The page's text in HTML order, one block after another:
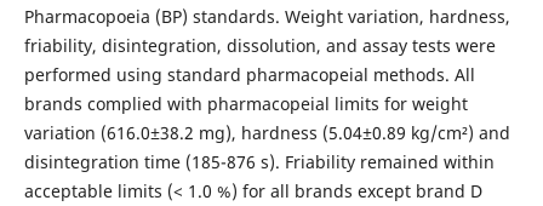
Pharmacopoeia (BP) standards. Weight variation, hardness,
friability, disintegration, dissolution, and assay tests were
performed using standard pharmacopeial methods. All
brands complied with pharmacopeial limits for weight
variation (616.0±38.2 mg), hardness (5.04±0.89 kg/cm²) and
disintegration time (185-876 s). Friability remained within
acceptable limits (< 1.0 %) for all brands except brand D